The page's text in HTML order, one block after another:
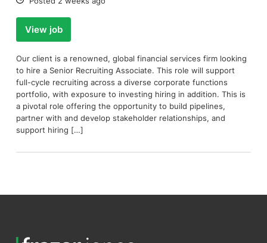
View job
Our client is a renowned, global financial services firm looking
to hire a Senior Recruiting Associate. This role will support
full-cycle recruiting across a diverse corporate functions
portfolio, with exposure to investing hiring in addition. This is
a pivotal role offering the opportunity to build pipelines,
partner with and develop stakeholder relationships, and
support hiring […]